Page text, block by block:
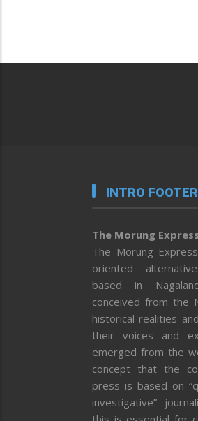
INTRO FOOTER
The Morung Express
The Morung
oriented
based in
conceived from the
historical realities
their voices and
emerged from the
concept that the
press is based on
investigative”